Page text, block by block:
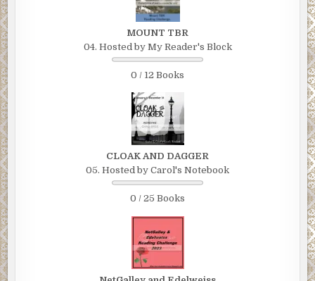
MOUNT TBR
04. Hosted by My Reader's Block
0 / 12 Books
CLOAK AND DAGGER
05. Hosted by Carol's Notebook
0 / 25 Books